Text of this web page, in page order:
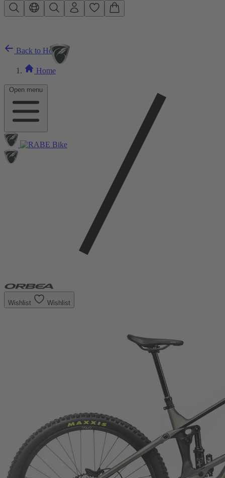
Skip to main content
Open menu
Back to Home
Home
Wishlist Wishlist